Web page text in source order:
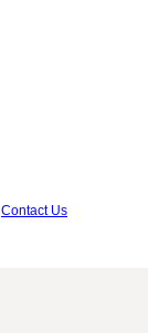
Contact Us